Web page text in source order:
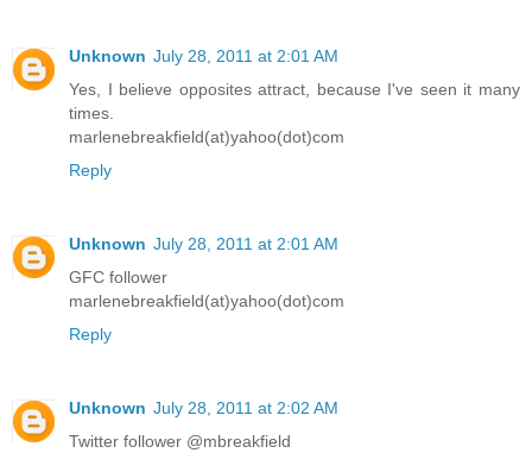
Unknown July 28, 2011 at 2:01 AM
Yes, I believe opposites attract, because I've seen it many
times.
marlenebreakfield(at)yahoo(dot)com
Reply
Unknown July 28, 2011 at 2:01 AM
GFC follower
marlenebreakfield(at)yahoo(dot)com
Reply
Unknown July 28, 2011 at 2:02 AM
Twitter follower @mbreakfield